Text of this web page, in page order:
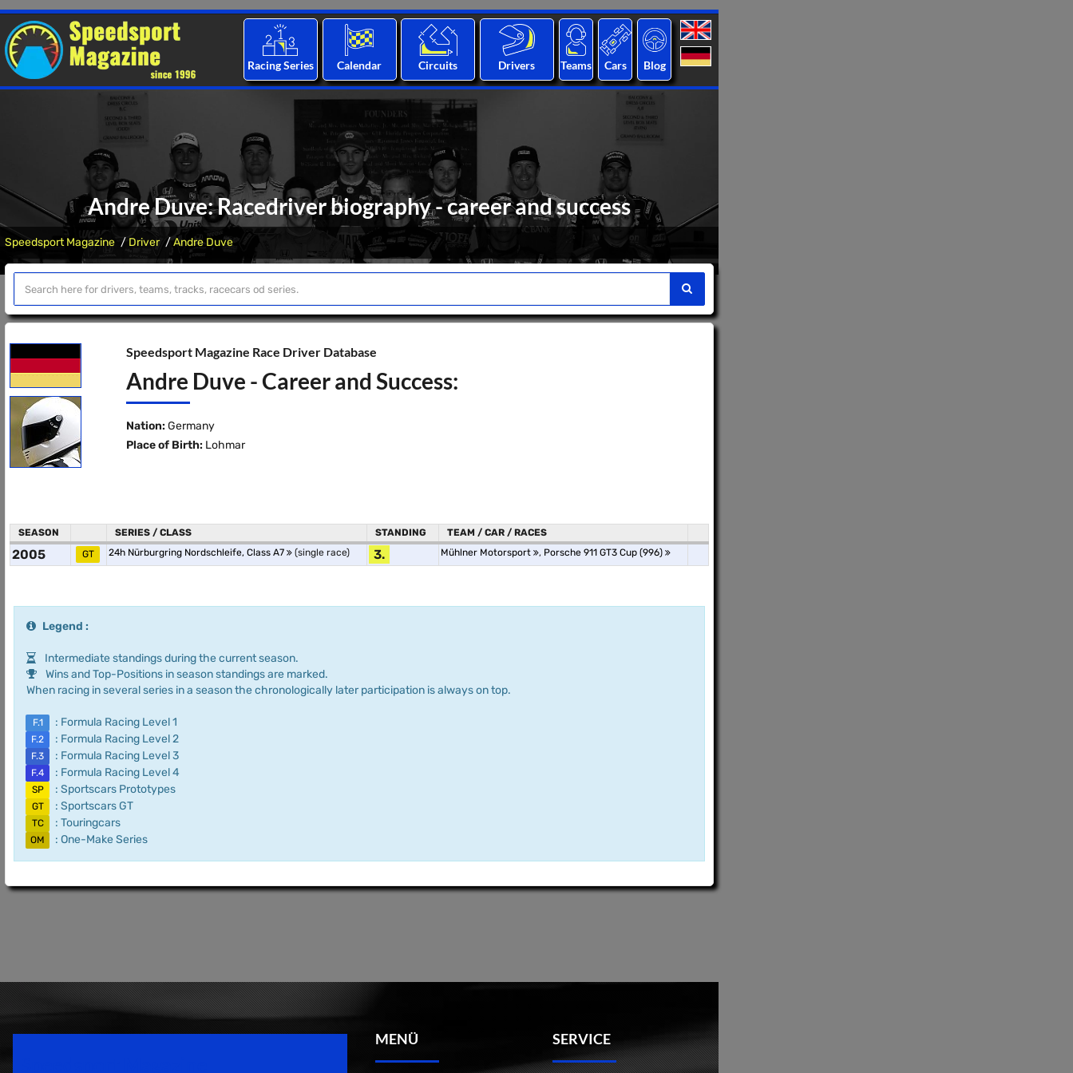
Racing Series Calendar Circuits Drivers Teams Cars Blog
Andre Duve: Racedriver biography - career and success
Speedsport Magazine Driver Andre Duve
Speedsport Magazine Race Driver Database
Andre Duve - Career and Success:
Nation: Germany
Place of Birth: Lohmar
SEASON SERIES / CLASS STANDING TEAM / CAR / RACES
2005 GT 24h Nürburgring Nordschleife, Class A7 (single race) 3. Mühlner Motorsport , Porsche 911 GT3 Cup (996)
Legend :
Intermediate standings during the current season.
Wins and Top-Positions in season standings are marked.
When racing in several series in a season the chronologically later participation is always on top.
F.1 : Formula Racing Level 1
F.2 : Formula Racing Level 2
F.3 : Formula Racing Level 3
F.4 : Formula Racing Level 4
SP : Sportscars Prototypes
GT : Sportscars GT
TC : Touringcars
OM : One-Make Series
MENÜ SERVICE